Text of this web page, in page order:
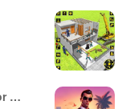
Skibidi TvMan Horror Hop tiles